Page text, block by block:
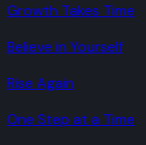
Growth Takes Time
Believe in Yourself
Rise Again
One Step at a Time